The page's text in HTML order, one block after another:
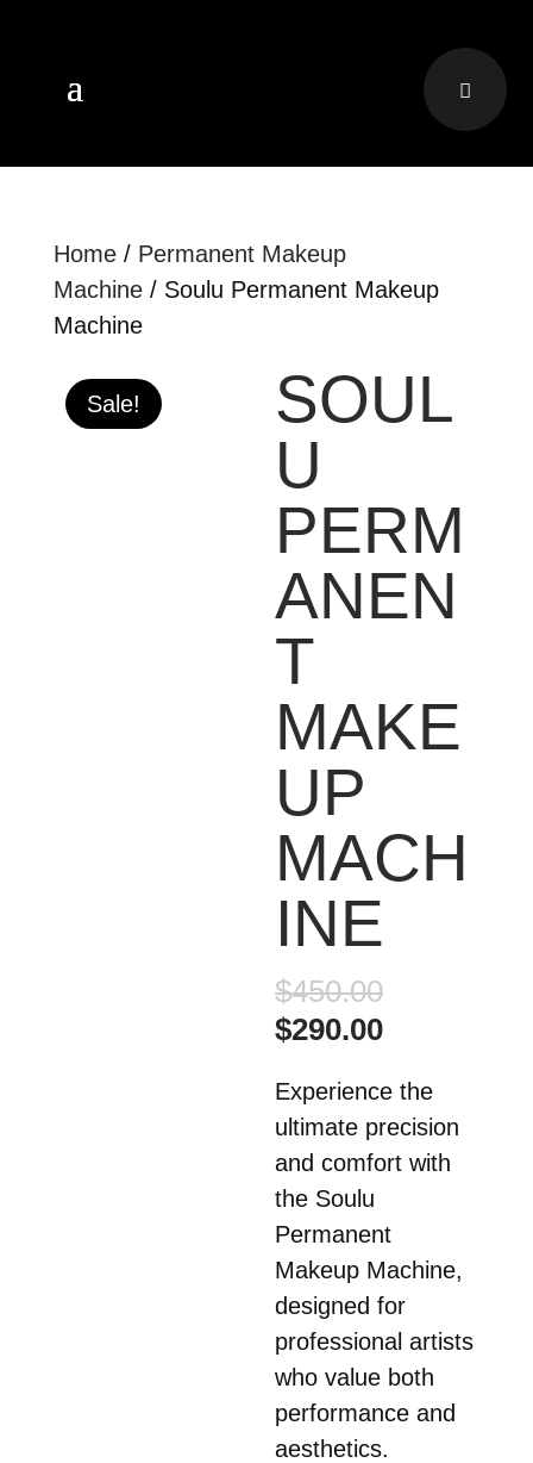
Home/ Permanent Makeup
Machine/ Soulu Permanent Makeup
Machine
Sale!
SOUL
U
PERM
ANEN
T
MAKE
UP
MACH
INE
$450.00
$450.00.
$290.00Current
is:
$290.00.
Experience the
ultimate precision
and comfort with
the Soulu
Permanent
Makeup Machine,
designed for
professional artists
who value both
performance and
aesthetics.